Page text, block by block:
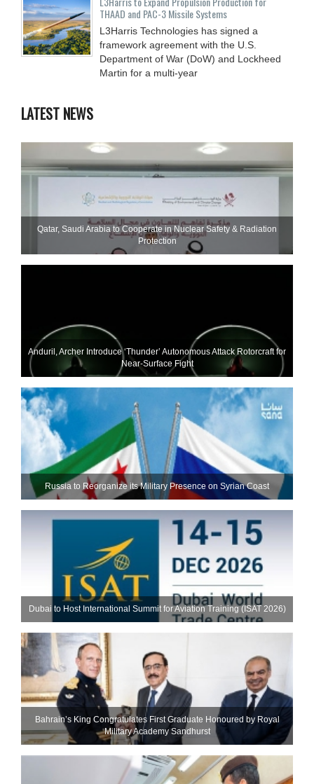
THAAD and PAC-3 Missile Systems
L3Harris Technologies has signed a
framework agreement with the U.S.
Department of War (DoW) and Lockheed
Martin for a multi-year
LATEST NEWS
Qatar, Saudi Arabia to Cooperate in Nuclear Safety & Radiation
Protection
Anduril, Archer Introduce ‘Thunder’ Autonomous Attack Rotorcraft for
Near-Surface Fight
Russia to Reorganize its Military Presence on Syrian Coast
Dubai to Host International Summit for Aviation Training (ISAT 2026)
Bahrain’s King Congratulates First Graduate Honoured by Royal
Military Academy Sandhurst